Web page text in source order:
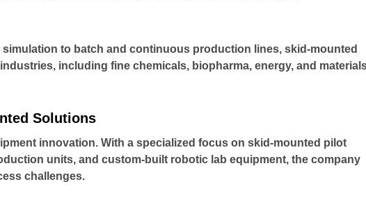
to batch and continuous production lines, skid-mounted
including fine chemicals, biopharma, energy, and
Solutions
innovation. With a specialized focus on skid-mounted pilot
units, and custom-built robotic lab equipment, the company
challenges.